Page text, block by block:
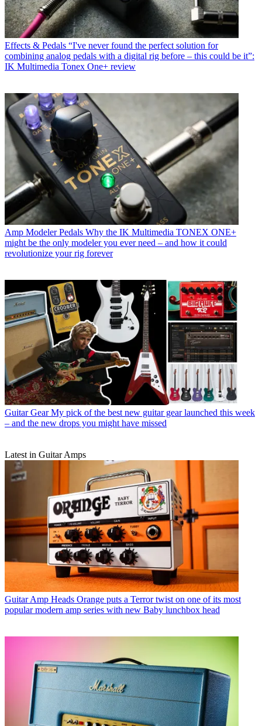
Effects & Pedals “I've never found the perfect solution for
combining analog pedals with a digital rig before – this could be it”:
IK Multimedia Tonex One+ review
Amp Modeler Pedals Why the IK Multimedia TONEX ONE+
might be the only modeler you ever need – and how it could
revolutionize your rig forever
Guitar Gear My pick of the best new guitar gear launched this week
– and the new drops you might have missed
Latest in Guitar Amps
Guitar Amp Heads Orange puts a Terror twist on one of its most
popular modern amp series with new Baby lunchbox head